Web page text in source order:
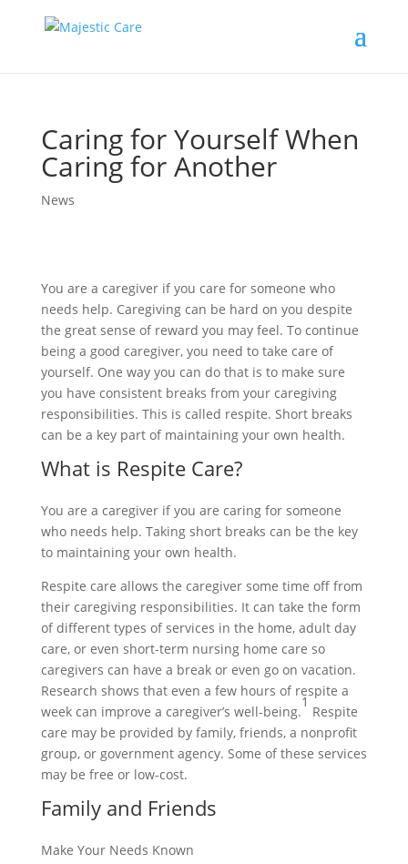
Caring for Yourself When
Caring for Another
News
You are a caregiver if you care for someone who
needs help. Caregiving can be hard on you despite
the great sense of reward you may feel. To continue
being a good caregiver, you need to take care of
yourself. One way you can do that is to make sure
you have consistent breaks from your caregiving
responsibilities. This is called respite. Short breaks
can be a key part of maintaining your own health.
What is Respite Care?
You are a caregiver if you are caring for someone
who needs help. Taking short breaks can be the key
to maintaining your own health.
Respite care allows the caregiver some time off from
their caregiving responsibilities. It can take the form
of different types of services in the home, adult day
care, or even short-term nursing home care so
caregivers can have a break or even go on vacation.
Research shows that even a few hours of respite a
week can improve a caregiver’s well-being.
1
Respite
care may be provided by family, friends, a nonprofit
group, or government agency. Some of these services
may be free or low-cost.
Family and Friends
Make Your Needs Known